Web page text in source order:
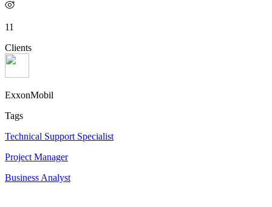
11
Clients
ExxonMobil
Tags
Technical Support Specialist
Project Manager
Business Analyst